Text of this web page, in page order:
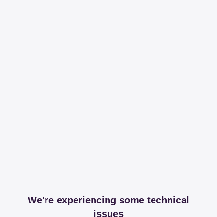
We're experiencing some technical
issues